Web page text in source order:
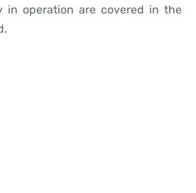
in operation are covered in the